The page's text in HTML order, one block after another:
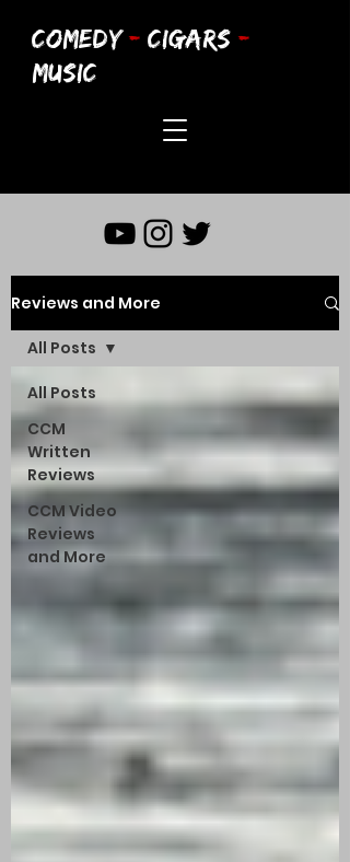
COMEDY - CIGARS -
MUSIC
Reviews and More
All Posts
CCM
Written
Reviews
CCM Video
Reviews
and More
All Posts